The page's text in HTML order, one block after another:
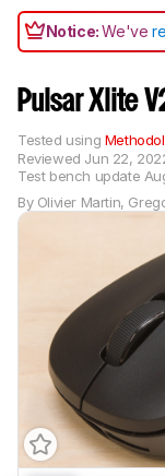
Notice:We've
Pulsar Xlite
By Olivier Martin,
Reviewed Jun 22,
Test bench update
Tested using